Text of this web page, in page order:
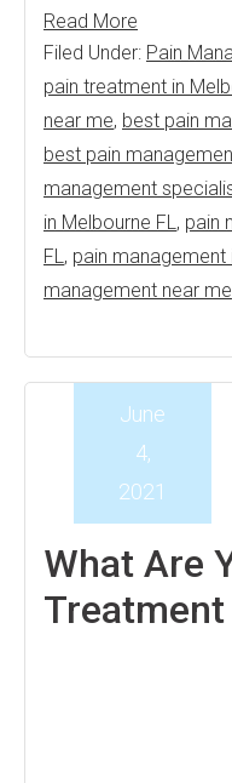
Read More
Filed Under: Pain
pain treatment in
near me, best pain
best pain
management
in Melbourne FL, pain
FL, pain management
management near me
What Are
June
4,
2021